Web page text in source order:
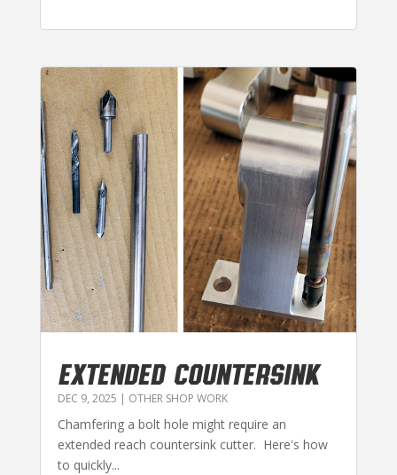
EXTENDED COUNTERSINK
DEC 9, 2025 | OTHER SHOP WORK
Chamfering a bolt hole might require an
extended reach countersink cutter. Here's how
to quickly...